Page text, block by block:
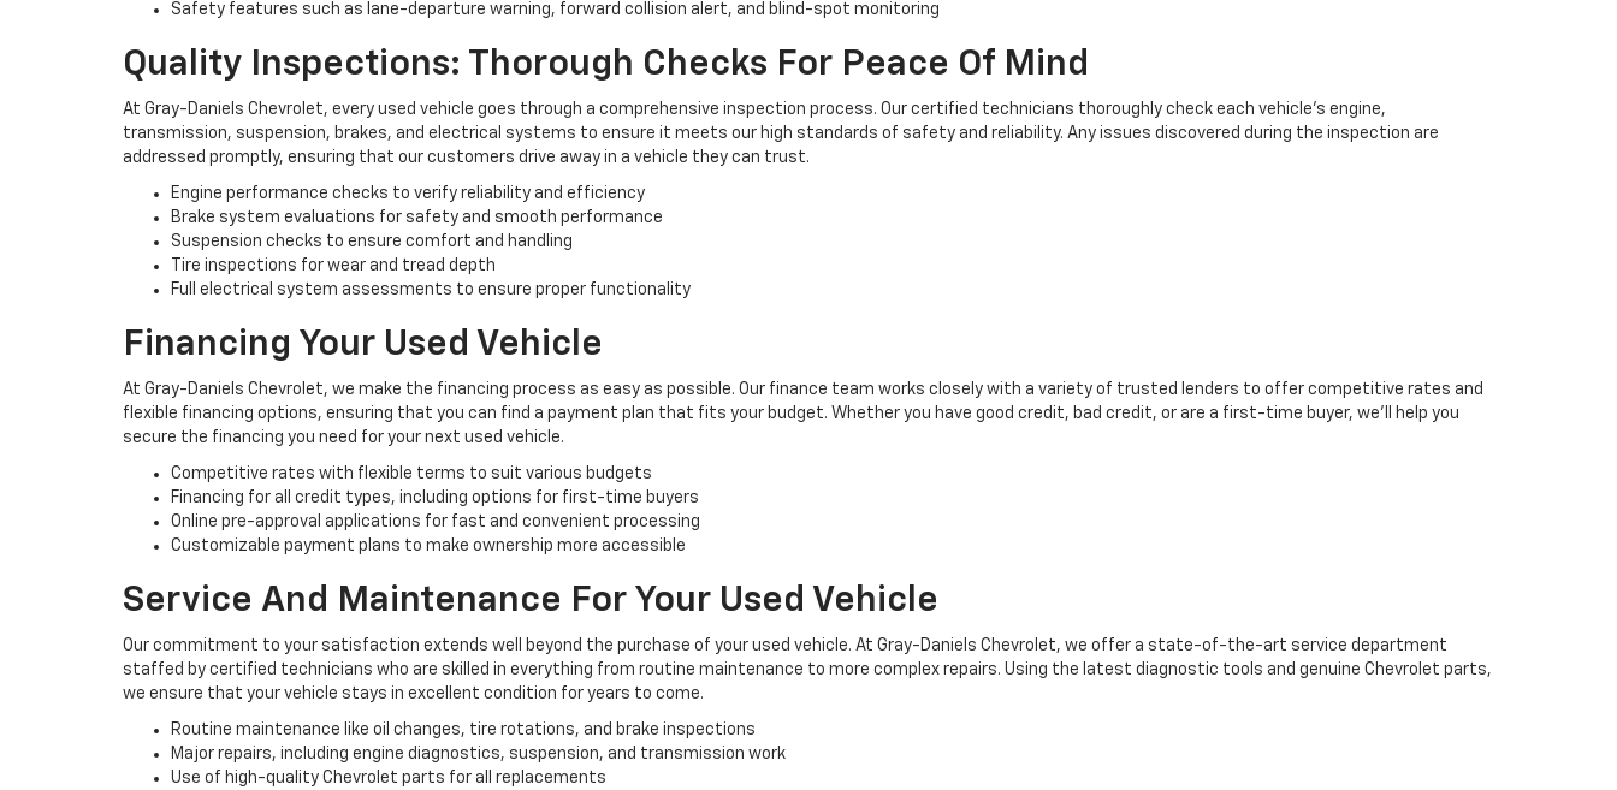
Safety features such as lane-departure warning, forward collision alert, and blind-spot monitoring
Quality Inspections: Thorough Checks For Peace Of Mind
At Gray-Daniels Chevrolet, every used vehicle goes through a comprehensive inspection process. Our certified technicians thoroughly check each vehicle’s engine,
transmission, suspension, brakes, and electrical systems to ensure it meets our high standards of safety and reliability. Any issues discovered during the inspection are
addressed promptly, ensuring that our customers drive away in a vehicle they can trust.
Engine performance checks to verify reliability and efficiency
Brake system evaluations for safety and smooth performance
Suspension checks to ensure comfort and handling
Tire inspections for wear and tread depth
Full electrical system assessments to ensure proper functionality
Financing Your Used Vehicle
At Gray-Daniels Chevrolet, we make the financing process as easy as possible. Our finance team works closely with a variety of trusted lenders to offer competitive rates and
flexible financing options, ensuring that you can find a payment plan that fits your budget. Whether you have good credit, bad credit, or are a first-time buyer, we’ll help you
secure the financing you need for your next used vehicle.
Competitive rates with flexible terms to suit various budgets
Financing for all credit types, including options for first-time buyers
Online pre-approval applications for fast and convenient processing
Customizable payment plans to make ownership more accessible
Service And Maintenance For Your Used Vehicle
Our commitment to your satisfaction extends well beyond the purchase of your used vehicle. At Gray-Daniels Chevrolet, we offer a state-of-the-art service department
staffed by certified technicians who are skilled in everything from routine maintenance to more complex repairs. Using the latest diagnostic tools and genuine Chevrolet parts,
we ensure that your vehicle stays in excellent condition for years to come.
Routine maintenance like oil changes, tire rotations, and brake inspections
Major repairs, including engine diagnostics, suspension, and transmission work
Use of high-quality Chevrolet parts for all replacements